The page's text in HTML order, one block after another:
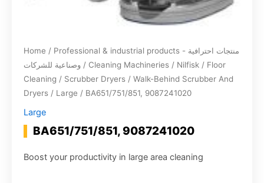
Home / Professional & industrial products - منتجات احترافية
وصناعية للشركات / Cleaning Machineries / Nilfisk / Floor
Cleaning / Scrubber Dryers / Walk-Behind Scrubber And
Dryers / Large / BA651/751/851, 9087241020
Large
BA651/751/851, 9087241020
Boost your productivity in large area cleaning